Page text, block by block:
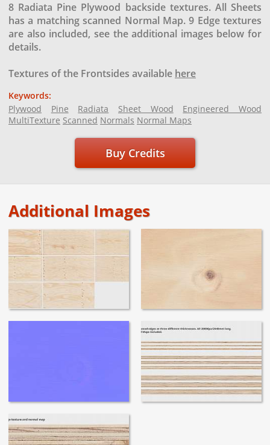
8 Radiata Pine Plywood backside textures. All Sheets
has a matching scanned Normal Map. 9 Edge textures
are also included, see the additional images below for
details.
Textures of the Frontsides available here
Keywords:
Plywood
Pine Radiata Sheet Wood
Engineered Wood
MultiTexture Scanned Normals Normal Maps
Buy Credits
Additional Images